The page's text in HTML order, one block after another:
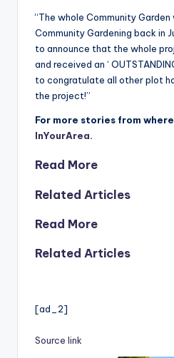
“The whole Community Garden
Community Gardening back in
to announce that the whole
and received an ‘
to congratulate all other plot
the project!”
For more stories from
InYourArea.
Read More
Related Articles
Read More
Related Articles
[ad_2]
Source link